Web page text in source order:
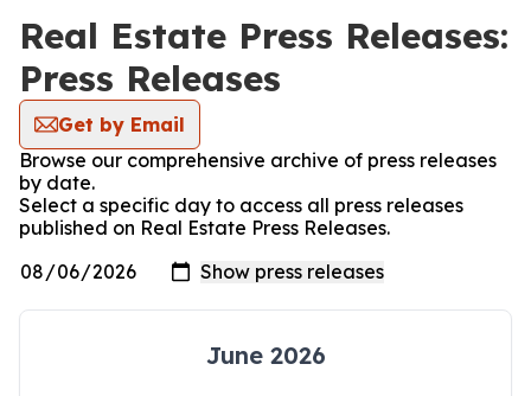
Real Estate Press Releases:
Press Releases
Get by Email
Browse our comprehensive archive of press releases
by date.
Select a specific day to access all press releases
published on Real Estate Press Releases.
June 2026